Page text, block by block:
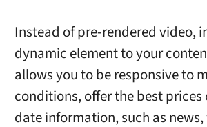
Instead of pre-rendered video,
dynamic element to your
allows you to be responsive to
conditions, offer the best prices
date information, such as